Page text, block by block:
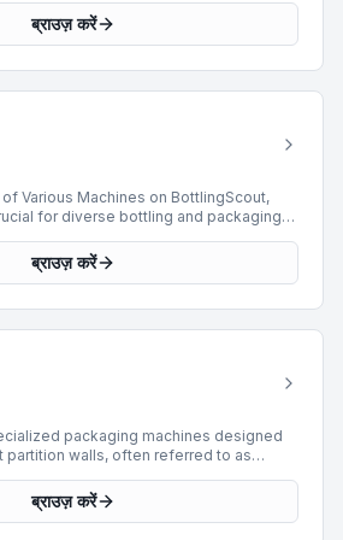
product integrity and facilitating
Our current inventory features 22 case
units offer production capabilities
BPH and cater to various packaging
provides a cost-effective solution for
efficiency and reliability.
ब्राउज़ करें
Various Machines on BottlingScout,
for diverse bottling and packaging
seamlessly into existing lines, enhancing
production capabilities. Featured
applications. Our inventory
of processing speeds up to
technologies. These machines
for operations seeking to optimize
processes.
ब्राउज़ करें
packaging machines designed
partition walls, often referred to as
especially bottles or delicate
storage by preventing contact and
ब्राउज़ करें